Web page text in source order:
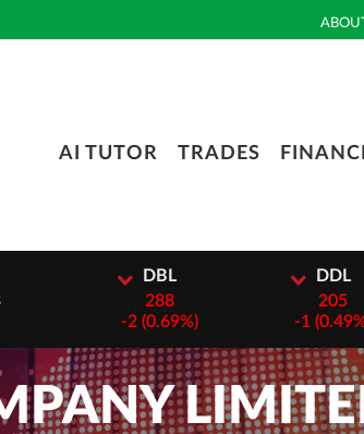
AI TUTOR TRADES
DBL
288
-2 (0.69%)
DDL
205
-1